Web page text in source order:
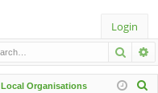
Login
Local Organisations